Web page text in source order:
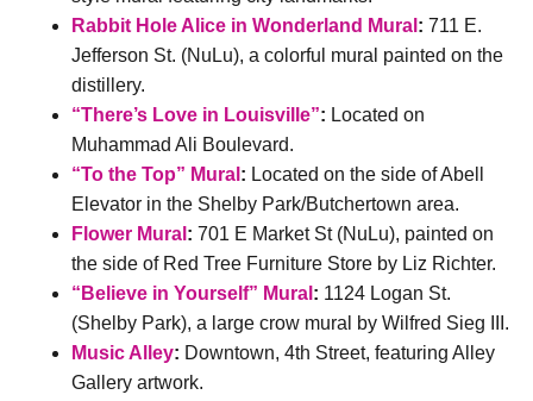
Rabbit Hole Alice in Wonderland Mural : 711 E.
Jefferson St. (NuLu), a colorful mural painted on the
distillery.
“There’s Love in Louisville”: Located on
Muhammad Ali Boulevard.
“To the Top” Mural : Located on the side of Abell
Elevator in the Shelby Park/Butchertown area.
Flower Mural : 701 E Market St (NuLu), painted on
the side of Red Tree Furniture Store by Liz Richter.
“Believe in Yourself” Mural : 1124 Logan St.
(Shelby Park), a large crow mural by Wilfred Sieg III.
Music Alley: Downtown, 4th Street, featuring Alley
Gallery artwork.